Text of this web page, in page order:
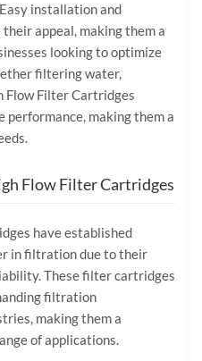
installation and
appeal, making them a
looking to optimize
filtering water,
Flow Filter Cartridges
making them a
Flow Filter Cartridges
have established
in filtration due to their
These filter cartridges
filtration
making them a
of applications.